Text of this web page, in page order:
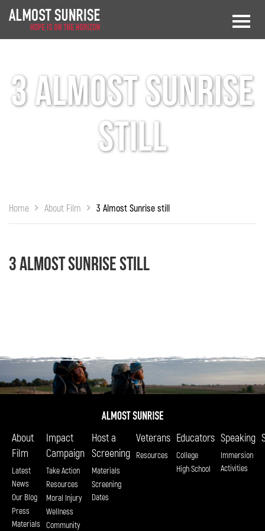
3 Almost Sunrise
still
Home About Film 3 Almost Sunrise still
3 Almost Sunrise still
About
Film
Latest
News
Our Blog
Press
Materials
Impact
Campaign
Take Action
Resources
Moral Injury
Wellness
Community
Host a
Screening
Materials
Screening
Dates
Veterans
Resources
Educators
College
High School
Speaking
Immersion
Activities